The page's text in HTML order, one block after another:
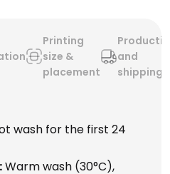
Printing
size &
placement
and
shipping
wash for the first 24
Warm wash (30°C),